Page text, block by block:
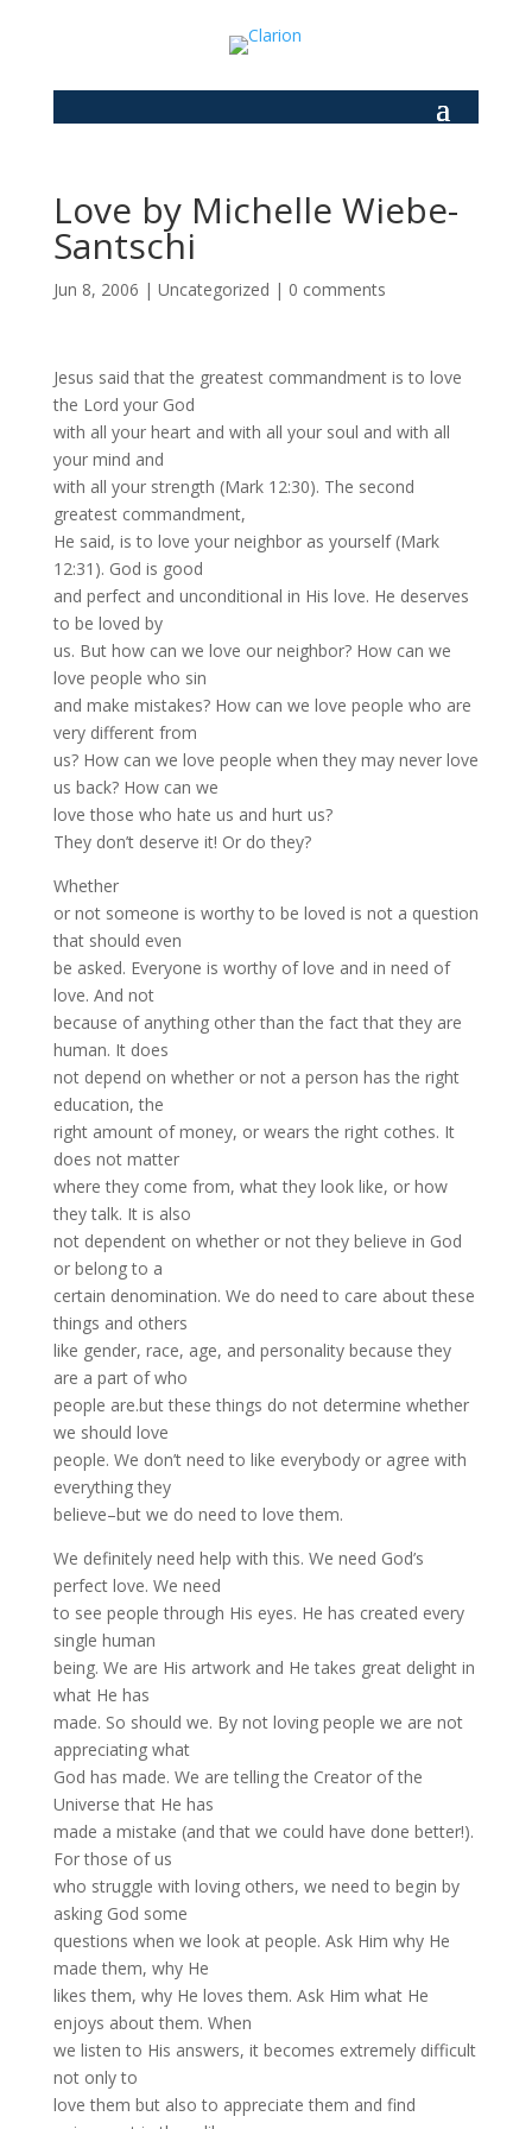
Love by Michelle Wiebe-
Santschi
Jun 8, 2006 | Uncategorized | 0 comments
Jesus said that the greatest commandment is to love
the Lord your God
with all your heart and with all your soul and with all
your mind and
with all your strength (Mark 12:30). The second
greatest commandment,
He said, is to love your neighbor as yourself (Mark
12:31). God is good
and perfect and unconditional in His love. He deserves
to be loved by
us. But how can we love our neighbor? How can we
love people who sin
and make mistakes? How can we love people who are
very different from
us? How can we love people when they may never love
us back? How can we
love those who hate us and hurt us?
They don’t deserve it! Or do they?
Whether
or not someone is worthy to be loved is not a question
that should even
be asked. Everyone is worthy of love and in need of
love. And not
because of anything other than the fact that they are
human. It does
not depend on whether or not a person has the right
education, the
right amount of money, or wears the right cothes. It
does not matter
where they come from, what they look like, or how
they talk. It is also
not dependent on whether or not they believe in God
or belong to a
certain denomination. We do need to care about these
things and others
like gender, race, age, and personality because they
are a part of who
people are.but these things do not determine whether
we should love
people. We don’t need to like everybody or agree with
everything they
believe–but we do need to love them.
We definitely need help with this. We need God’s
perfect love. We need
to see people through His eyes. He has created every
single human
being. We are His artwork and He takes great delight in
what He has
made. So should we. By not loving people we are not
appreciating what
God has made. We are telling the Creator of the
Universe that He has
made a mistake (and that we could have done better!).
For those of us
who struggle with loving others, we need to begin by
asking God some
questions when we look at people. Ask Him why He
made them, why He
likes them, why He loves them. Ask Him what He
enjoys about them. When
we listen to His answers, it becomes extremely difficult
not only to
love them but also to appreciate them and find